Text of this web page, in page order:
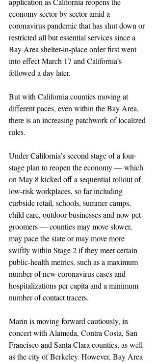
economy sector by sector amid a
coronavirus pandemic that has shut down or
restricted all but essential services since a
Bay Area shelter-in-place order first went
into effect March 17 and California’s
followed a day later.
But with California counties moving at
different paces, even within the Bay Area,
there is an increasing patchwork of localized
rules.
Under California’s second stage of a four-
stage plan to reopen the economy — which
on May 8 kicked off a sequential rollout of
low-risk workplaces, so far including
curbside retail, schools, summer camps,
child care, outdoor businesses and now pet
groomers — counties may move slower,
may pace the state or may move more
swiftly within Stage 2 if they meet certain
public-health metrics, such as a maximum
number of new coronavirus cases and
hospitalizations per capita and a minimum
number of contact tracers.
Marin is moving forward cautiously, in
concert with Alameda, Contra Costa, San
Francisco and Santa Clara counties, as well
as the city of Berkeley. However, Bay Area